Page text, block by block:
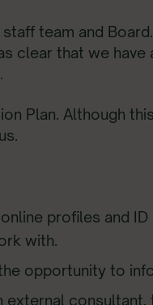
team and
clear that we
Plan. Although
profiles and
with.
opportunity to
external consultant,